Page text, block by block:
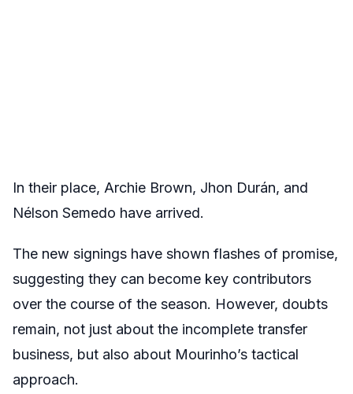
In their place, Archie Brown, Jhon Durán, and
Nélson Semedo have arrived.
The new signings have shown flashes of promise,
suggesting they can become key contributors
over the course of the season. However, doubts
remain, not just about the incomplete transfer
business, but also about Mourinho’s tactical
approach.